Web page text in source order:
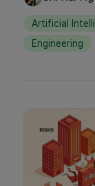
Artificial
Engineering